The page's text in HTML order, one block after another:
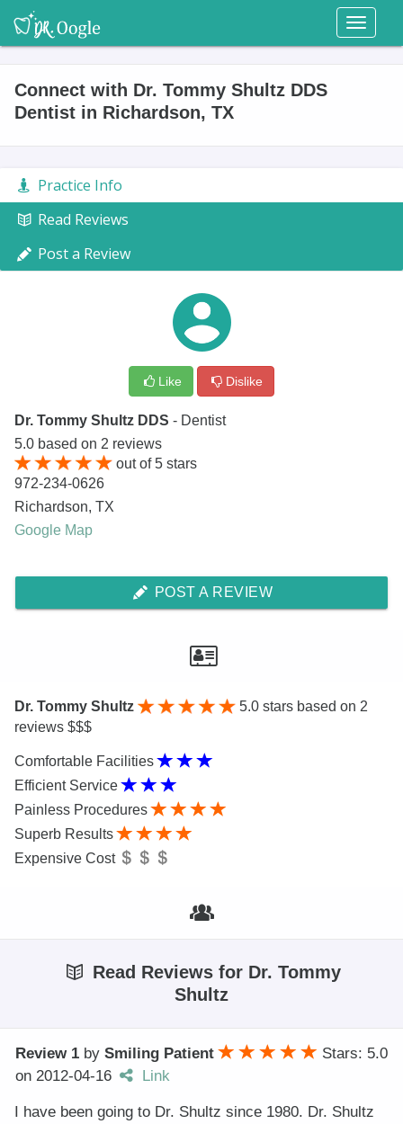
Toggle
Connect with Dr. Tommy Shultz DDS
Dentist in Richardson, TX
Practice Info
Read Reviews
Post a Review
Like Dislike
Dr. Tommy Shultz DDS - Dentist
5.0 based on 2 reviews
out of5 stars
972-234-0626
Richardson, TX
Google Map
POST A REVIEW
Dr. Tommy Shultz 5.0 stars based on 2
reviews $$$
Comfortable Facilities
Efficient Service
Painless Procedures
Superb Results
Expensive Cost
Read Reviews for Dr. Tommy
Shultz
Review 1 by Smiling Patient
Stars: 5.0
on 2012-04-16 Link
I have been going to Dr. Shultz since 1980. Dr. Shultz